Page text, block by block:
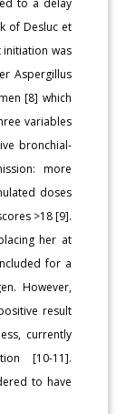
of Desluc et
initiation was
Aspergillus
[8] which
variables
bronchial-
more
doses
>18 [9].
her at
for a
However,
result
currently
[10-11].
to have